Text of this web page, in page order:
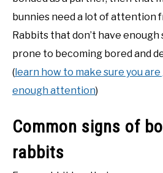
bunnies need a lot of attention
Rabbits that don’t have
prone to becoming bored and
(learn how to make sure you
enough attention)
Common signs of
rabbits